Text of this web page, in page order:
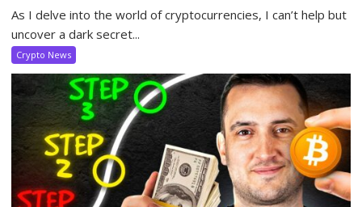
As I delve into the world of cryptocurrencies, I can’t help but
uncover a dark secret...
Crypto News